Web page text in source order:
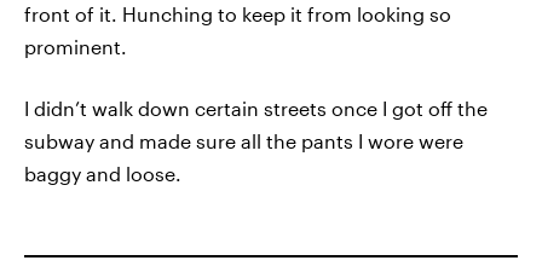
front of it. Hunching to keep it from looking so
prominent.
I didn’t walk down certain streets once I got off the
subway and made sure all the pants I wore were
baggy and loose.